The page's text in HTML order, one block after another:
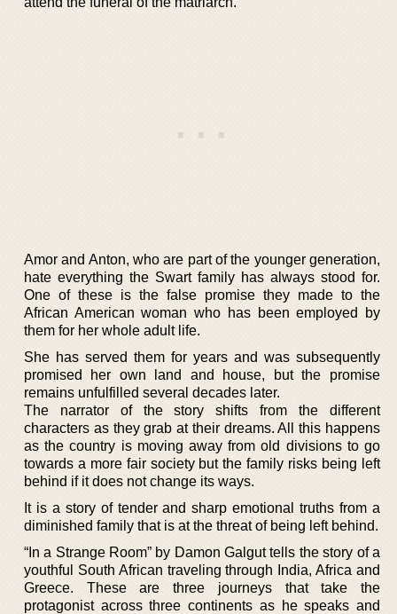
Amor and Anton, who are part of the younger generation,
hate everything the Swart family has always stood for.
One of these is the false promise they made to the
African American woman who has been employed by
them for her whole adult life.
She has served them for years and was subsequently
promised her own land and house, but the promise
remains unfulfilled several decades later.
The narrator of the story shifts from the different
characters as they grab at their dreams. All this happens
as the country is moving away from old divisions to go
towards a more fair society but the family risks being left
behind if it does not change its ways.
It is a story of tender and sharp emotional truths from a
diminished family that is at the threat of being left behind.
“In a Strange Room” by Damon Galgut tells the story of a
youthful South African traveling through India, Africa and
Greece. These are three journeys that take the
protagonist across three continents as he speaks and